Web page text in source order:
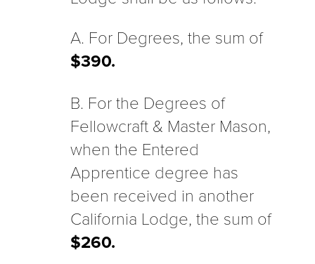
A. For Degrees, the sum of
$390.
B. For the Degrees of
Fellowcraft & Master Mason,
when the Entered
Apprentice degree has
been received in another
California Lodge, the sum of
$260.